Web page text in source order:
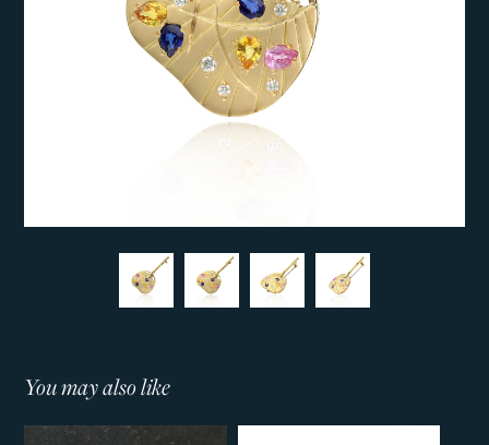
You may also like